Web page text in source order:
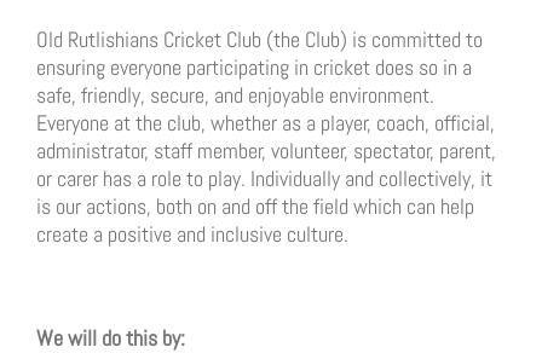
Old Rutlishians Cricket Club (the Club) is committed to
ensuring everyone participating in cricket does so in a
safe, friendly, secure, and enjoyable environment.
Everyone at the club, whether as a player, coach, official,
administrator, staff member, volunteer, spectator, parent,
or carer has a role to play. Individually and collectively, it
is our actions, both on and off the field which can help
create a positive and inclusive culture.
We will do this by: